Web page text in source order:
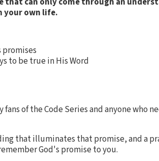
your own life.
to be true in His Word
of the Code Series and anyone who
that illuminates that promise, and a
God's promise to you.